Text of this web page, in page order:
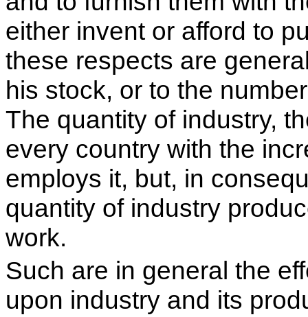
either invent or afford to
these respects are
his stock, or to the
The quantity of industry,
every country with the
employs it, but, in
quantity of industry
work.
Such are in general the
upon industry and its